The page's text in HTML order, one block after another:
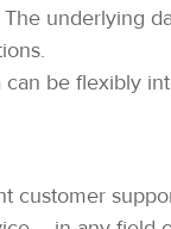
underlying
can be flexibly
customer